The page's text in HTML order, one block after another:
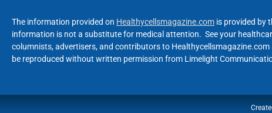
The information provided on Healthycellsmagazine.com is provided by
information is not a substitute for medical attention. See your
columnists, advertisers, and contributors to
be reproduced without written permission from Limelight